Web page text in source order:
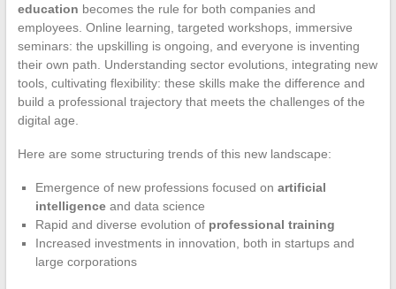
education becomes the rule for both companies and
employees. Online learning, targeted workshops, immersive
seminars: the upskilling is ongoing, and everyone is inventing
their own path. Understanding sector evolutions, integrating new
tools, cultivating flexibility: these skills make the difference and
build a professional trajectory that meets the challenges of the
digital age.
Here are some structuring trends of this new landscape:
Emergence of new professions focused on artificial
intelligenceand data science
Rapid and diverse evolution of professional training
Increased investments in innovation, both in startups and
large corporations